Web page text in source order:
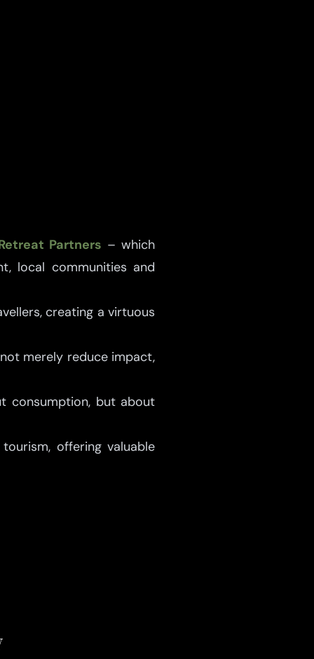
Partners – which
local communities and
creating a virtuous
merely reduce impact,
consumption, but about
offering valuable